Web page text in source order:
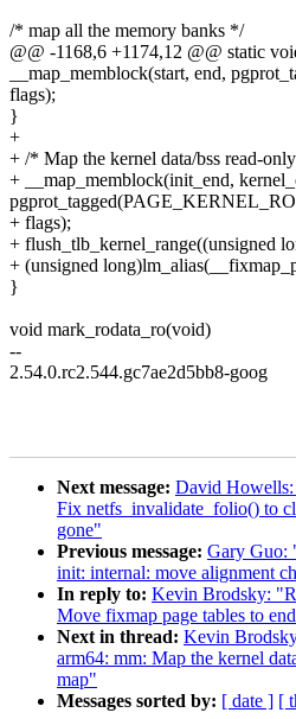
/* map all the memory banks */
@@ -1168,6 +1174,12 @@ static
__map_memblock(start, end,
flags);
}
+
+ /* Map the kernel data/bss read-
+ __map_memblock(init_end,
+ flags);
+ flush_tlb_kernel_range((unsigned
+ (unsigned
}
void mark_rodata_ro(void)
--
2.54.0.rc2.544.gc7ae2d5bb8-goog
Next message: David
Fix netfs_invalidate_folio() to
gone"
Previous message: Gary Guo:
init: internal: move alignment
In reply to: Kevin Brodsky:
Move fixmap page tables to
Next in thread: Kevin
arm64: mm: Map the kernel
map"
Messages sorted by: [ date ] [